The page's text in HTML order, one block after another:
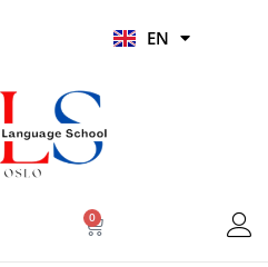
EN
HI
0
Basket